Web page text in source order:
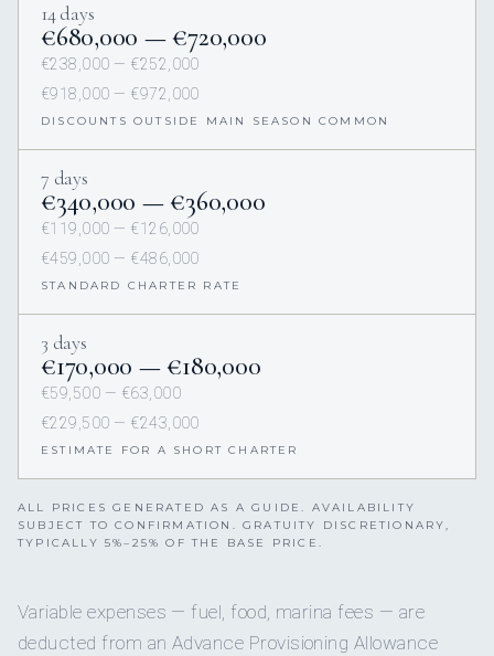
14 days
€680,000 — €720,000
€238,000 — €252,000
€918,000 — €972,000
DISCOUNTS OUTSIDE MAIN SEASON COMMON
7 days
€340,000 — €360,000
€119,000 — €126,000
€459,000 — €486,000
STANDARD CHARTER RATE
3 days
€170,000 — €180,000
€59,500 — €63,000
€229,500 — €243,000
ESTIMATE FOR A SHORT CHARTER
ALL PRICES GENERATED AS A GUIDE. AVAILABILITY
SUBJECT TO CONFIRMATION. GRATUITY DISCRETIONARY,
TYPICALLY 5%–25% OF THE BASE PRICE.
Variable expenses — fuel, food, marina fees — are
deducted from an Advance Provisioning Allowance